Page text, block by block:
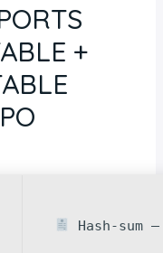
+
Hash-sum